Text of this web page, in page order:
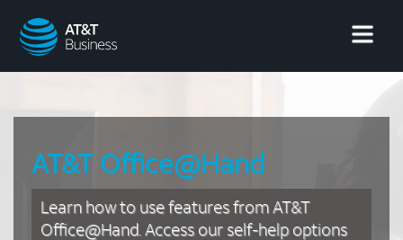
AT&T
Business
AT&T Office@Hand
Learn how to use features from AT&T
Office@Hand. Access our self-help options